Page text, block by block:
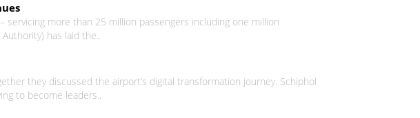
more than 25 million passengers including one million
has laid the..
they discussed the airport’s digital transformation journey. Schiphol
to become leaders..